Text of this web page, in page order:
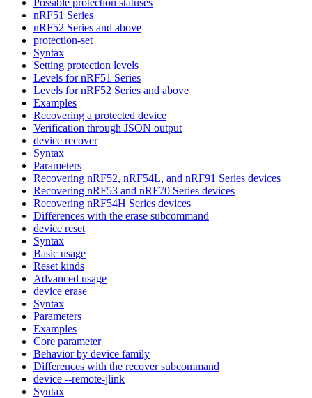
nRF51 Series
nRF52 Series and above
protection-set
Syntax
Setting protection levels
Levels for nRF51 Series
Levels for nRF52 Series and above
Examples
Recovering a protected device
Verification through JSON output
device recover
Syntax
Parameters
Recovering nRF52, nRF54L, and nRF91 Series devices
Recovering nRF53 and nRF70 Series devices
Recovering nRF54H Series devices
Differences with the erase subcommand
device reset
Syntax
Basic usage
Reset kinds
Advanced usage
device erase
Syntax
Parameters
Examples
Core parameter
Behavior by device family
Differences with the recover subcommand
device --remote-jlink
Syntax